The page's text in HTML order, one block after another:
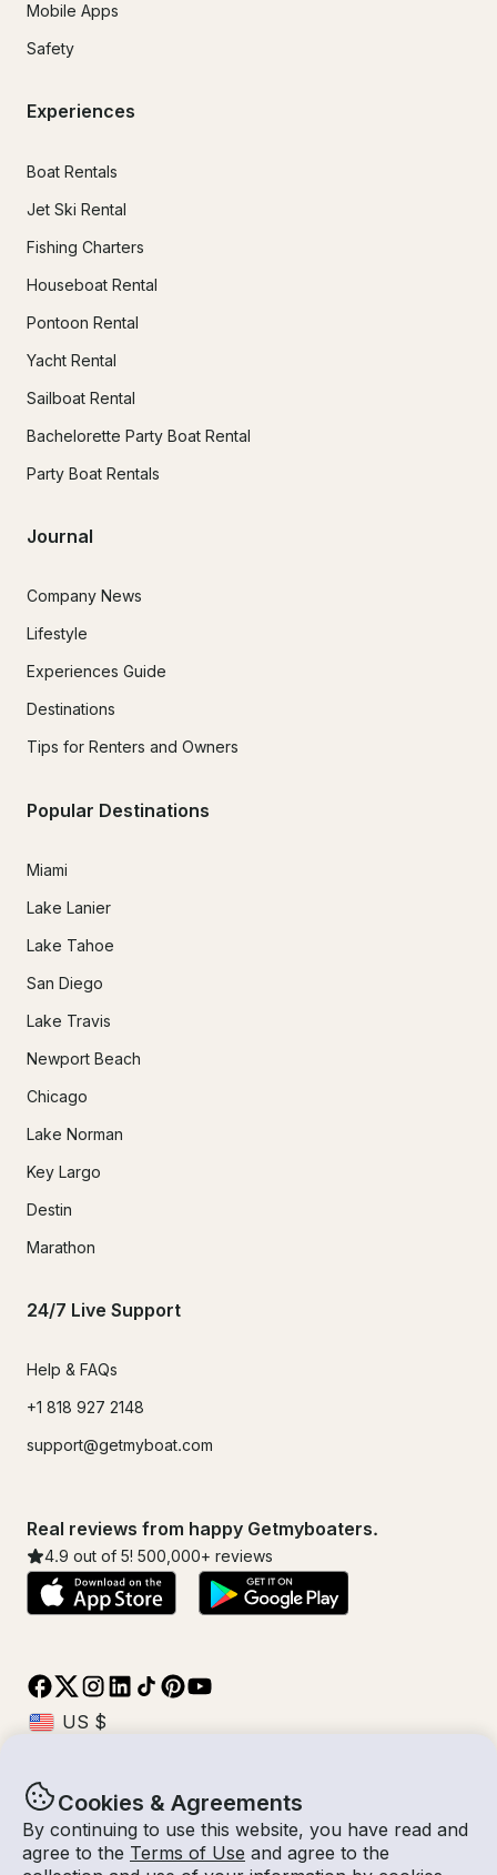
Cookies & Agreements
By continuing to use this website, you have read and
agree to the Terms of Use and agree to the
Mobile Apps
Safety
Experiences
Boat Rentals
Jet Ski Rental
Fishing Charters
Houseboat Rental
Pontoon Rental
Yacht Rental
Sailboat Rental
Bachelorette Party Boat Rental
Party Boat Rentals
Journal
Company News
Lifestyle
Experiences Guide
Destinations
Tips for Renters and Owners
Popular Destinations
Miami
Lake Lanier
Lake Tahoe
San Diego
Lake Travis
Newport Beach
Chicago
Lake Norman
Key Largo
Destin
Marathon
24/7 Live Support
Help & FAQs
+1 818 927 2148
support@getmyboat.com
Real reviews from happy Getmyboaters.
4.9 out of 5! 500,000+ reviews
© Getmyboat 2026TermsPrivacy